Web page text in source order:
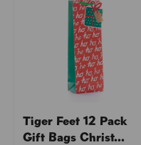
Tiger Feet 12 Pack
Gift Bags Christ...